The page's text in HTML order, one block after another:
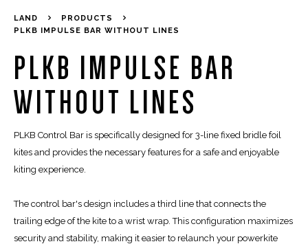
LAND
PRODUCTS
PLKB IMPULSE BAR WITHOUT LINES
PLKB IMPULSE BAR
WITHOUT LINES
PLKB Control Bar is specifically designed for 3-line fixed bridle foil
kites and provides the necessary features for a safe and enjoyable
kiting experience.
The control bar's design includes a third line that connects the
trailing edge of the kite to a wrist wrap. This configuration maximizes
security and stability, making it easier to relaunch your powerkite